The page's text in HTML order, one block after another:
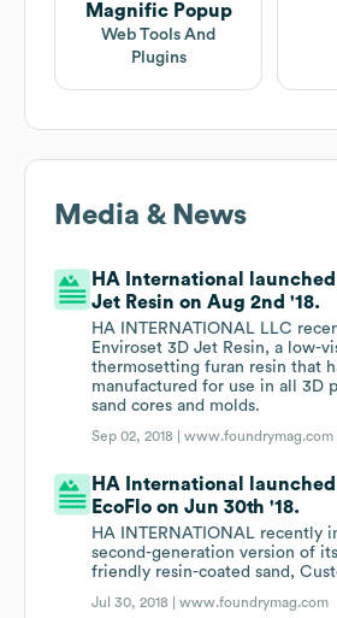
Magnific Popup
Web Tools And
Plugins
Media & News
HA International launched
Jet Resin on Aug 2nd '18.
HA INTERNATIONAL LLC
Enviroset 3D Jet Resin, a low-
thermosetting furan resin that
manufactured for use in all 3D
sand cores and molds.
Sep 02, 2018 |www.foundrymag.com
HA International
EcoFlo on Jun 30th '18.
HA INTERNATIONAL recently
second-generation version of
friendly resin-coated sand,
Jul 30, 2018 |www.foundrymag.com